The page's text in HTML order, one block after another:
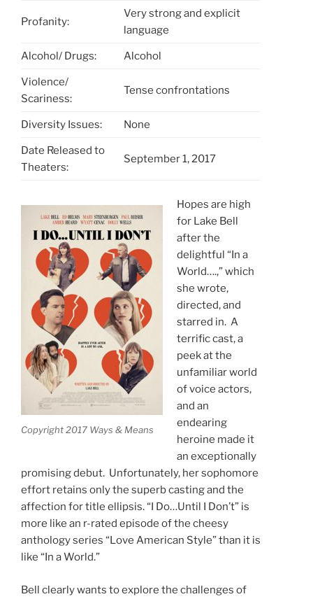
Profanity:
Very strong and explicit
language
Alcohol/ Drugs: Alcohol
Violence/
Scariness:
Tense confrontations
Diversity Issues: None
Date Released to
Theaters:
September 1, 2017
Copyright 2017 Ways & Means
Hopes are high
for Lake Bell
after the
delightful “In a
World….,” which
she wrote,
directed, and
starred in. A
terrific cast, a
peek at the
unfamiliar world
of voice actors,
and an
endearing
heroine made it
an exceptionally
promising debut. Unfortunately, her sophomore
effort retains only the superb casting and the
affection for title ellipsis. “I Do…Until I Don’t” is
more like an r-rated episode of the cheesy
anthology series “Love American Style” than it is
like “In a World.”
Bell clearly wants to explore the challenges of